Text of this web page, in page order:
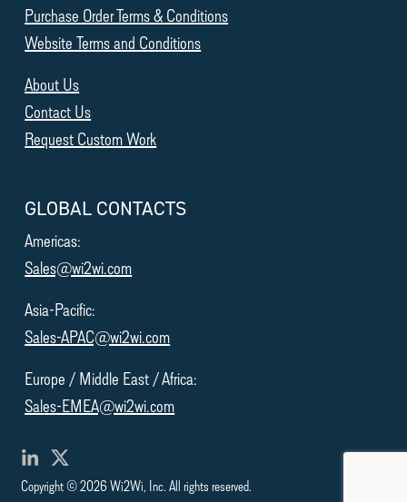
Purchase Order Terms & Conditions
Website Terms and Conditions
About Us
Contact Us
Request Custom Work
GLOBAL CONTACTS
Americas:
Sales@wi2wi.com
Asia-Pacific:
Sales-APAC@wi2wi.com
Europe / Middle East / Africa:
Sales-EMEA@wi2wi.com
Copyright © 2026 Wi2Wi, Inc. All rights reserved.